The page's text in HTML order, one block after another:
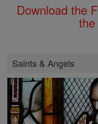
Download the
Saints & Angels